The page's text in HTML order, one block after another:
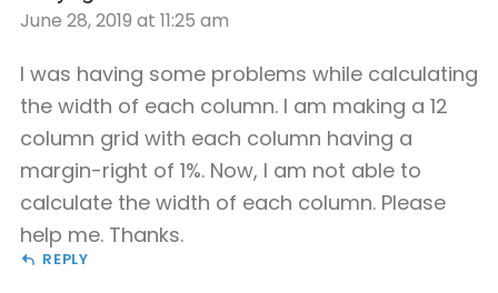
June 28, 2019 at 11:25 am
I was having some problems while calculating
the width of each column. I am making a 12
column grid with each column having a
margin-right of 1%. Now, I am not able to
calculate the width of each column. Please
help me. Thanks.
REPLY